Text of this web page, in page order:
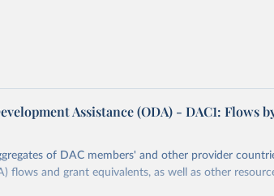
Assistance (ODA) - DAC1: Flows
of DAC members' and other provider
flows and grant equivalents, as well as other